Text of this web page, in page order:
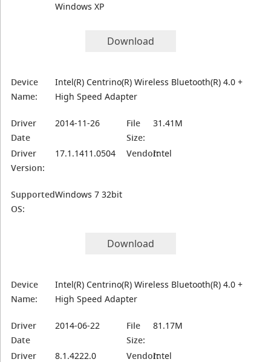
Windows XP
Download
Device
Name:
Intel(R) Centrino(R) Wireless Bluetooth(R) 4.0 +
High Speed Adapter
Driver
Date
2014-11-26
File
Size:
31.41M
Driver
Version:
17.1.1411.0504 Vendor:Intel
Supported
OS:
Windows 7 32bit
Download
Device
Name:
Intel(R) Centrino(R) Wireless Bluetooth(R) 4.0 +
High Speed Adapter
Driver
Date
2014-06-22
File
Size:
81.17M
Driver
8.1.4222.0 Vendor:Intel